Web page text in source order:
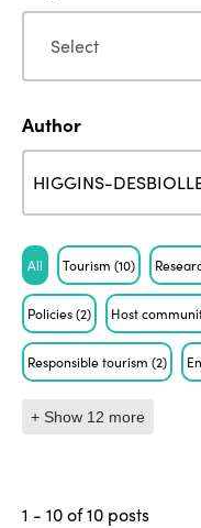
Region
Author
Author
HIGGINS-
Author
Tag
All Tourism(10)
Policies(2) Host
Responsible tourism(2)
+ Show 12 more
1 - 10 of 10 posts